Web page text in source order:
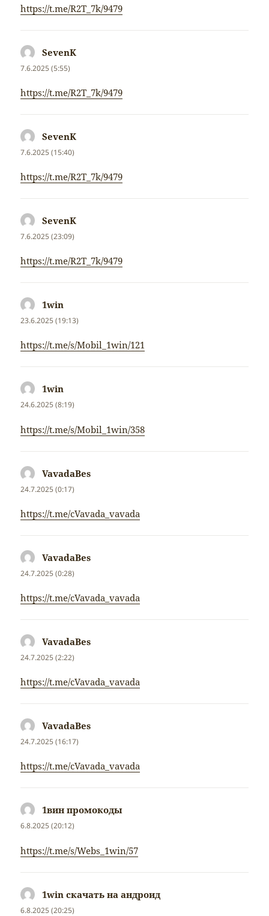
https://t.me/R2T_7k/9479
SevenK
7.6.2025 (5:55)
https://t.me/R2T_7k/9479
SevenK
7.6.2025 (15:40)
https://t.me/R2T_7k/9479
SevenK
7.6.2025 (23:09)
https://t.me/R2T_7k/9479
1win
23.6.2025 (19:13)
https://t.me/s/Mobil_1win/121
1win
24.6.2025 (8:19)
https://t.me/s/Mobil_1win/358
VavadaBes
24.7.2025 (0:17)
https://t.me/cVavada_vavada
VavadaBes
24.7.2025 (0:28)
https://t.me/cVavada_vavada
VavadaBes
24.7.2025 (2:22)
https://t.me/cVavada_vavada
VavadaBes
24.7.2025 (16:17)
https://t.me/cVavada_vavada
1вин промокоды
6.8.2025 (20:12)
https://t.me/s/Webs_1win/57
1win скачать на андроид
6.8.2025 (20:25)